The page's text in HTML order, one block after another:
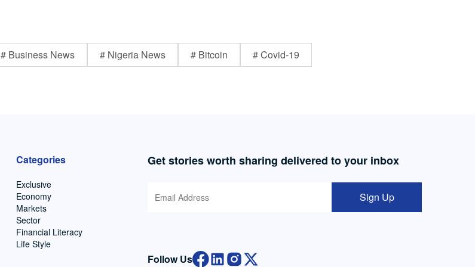
# Business News # Nigeria News # Bitcoin # Covid-19
Categories
Exclusive
Economy
Markets
Sector
Financial Literacy
Life Style
Get stories worth sharing delivered to your inbox
Sign Up
Follow Us